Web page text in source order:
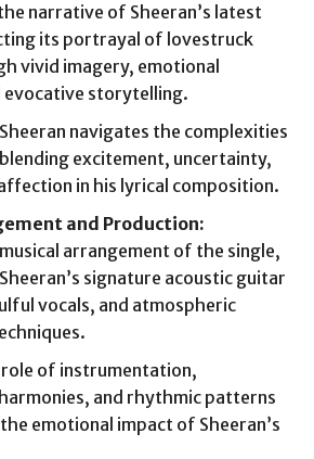
narrative of Sheeran’s latest
its portrayal of lovestruck
vivid imagery, emotional
evocative storytelling.
navigates the complexities
excitement, uncertainty,
in his lyrical composition.
and Production:
arrangement of the single,
signature acoustic guitar
vocals, and atmospheric
role of instrumentation,
and rhythmic patterns
emotional impact of Sheeran’s